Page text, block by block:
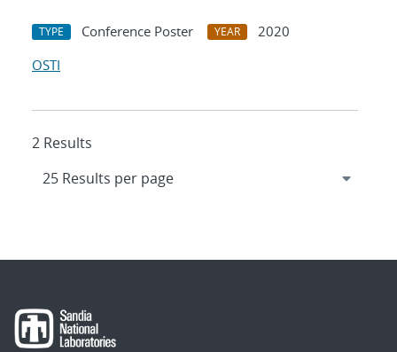
TYPE Conference Poster YEAR
2020
OSTI
2 Results